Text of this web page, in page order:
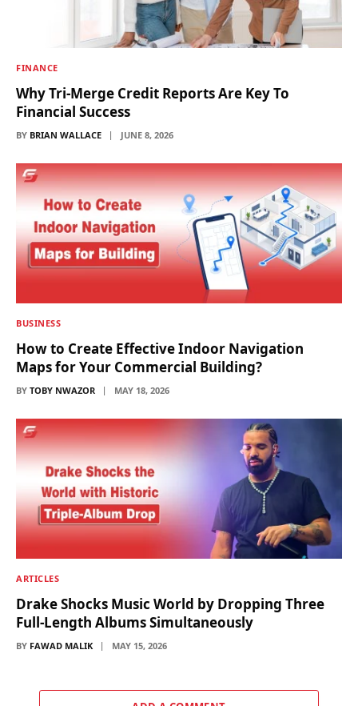
FINANCE
Why Tri-Merge Credit Reports Are Key To
Financial Success
BY BRIAN WALLACE JUNE 8, 2026
BUSINESS
How to Create Effective Indoor Navigation
Maps for Your Commercial Building?
BY TOBY NWAZOR MAY 18, 2026
ARTICLES
Drake Shocks Music World by Dropping Three
Full-Length Albums Simultaneously
BY FAWAD MALIK MAY 15, 2026